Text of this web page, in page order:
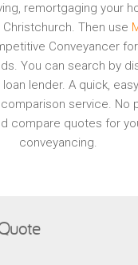
remortgaging your
Then use
Conveyancer
You can search by
lender. A quick,
service. No
compare quotes for
conveyancing.